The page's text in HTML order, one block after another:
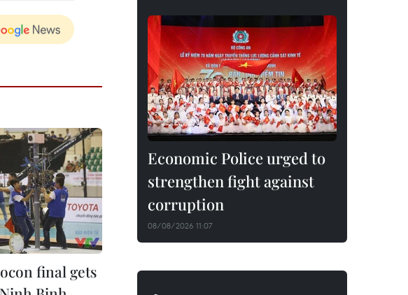
final gets
Economic Police urged to
strengthen fight against
corruption
08/08/2026 11:07